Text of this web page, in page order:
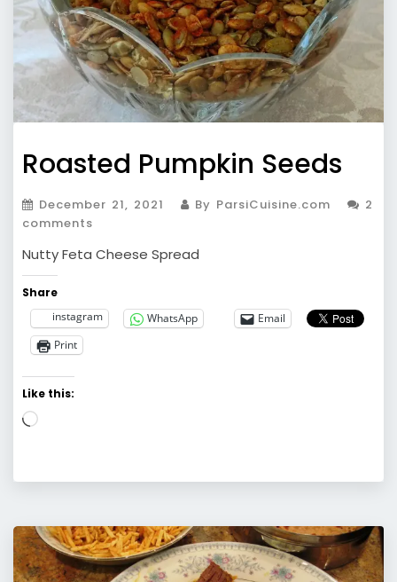
Roasted Pumpkin Seeds
December 21, 2021 By ParsiCuisine.com
2
comments
Nutty Feta Cheese Spread
Share
instagram
WhatsApp
Email
Print
Like this:
Loading…